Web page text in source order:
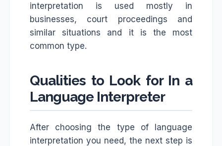
interpretation is used mostly in
businesses, court proceedings and
similar situations and it is the most
common type.
Qualities to Look for In a
Language Interpreter
After choosing the type of language
interpretation you need, the next step is